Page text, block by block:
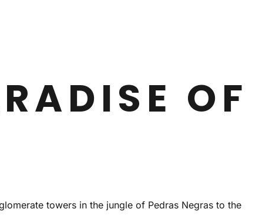
OF
towers in the jungle of Pedras Negras to the